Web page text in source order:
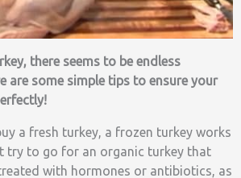
there seems to be endless
are some simple tips to ensure your
a fresh turkey, a frozen turkey works
try to go for an organic turkey that
with hormones or antibiotics, as